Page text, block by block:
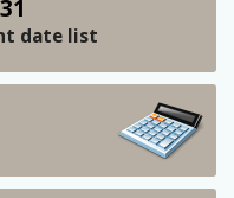
date list